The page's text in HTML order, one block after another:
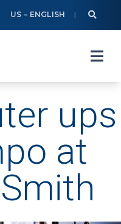
US – ENGLISH
ups
at